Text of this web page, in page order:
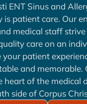
ENT Sinus and
is patient care. Our
medical staff
care on an
your patient
and memorable.
heart of the medical
side of Corpus